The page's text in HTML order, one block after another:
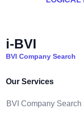
i-BVI
BVI Company Search
Our Services
BVI Company Search